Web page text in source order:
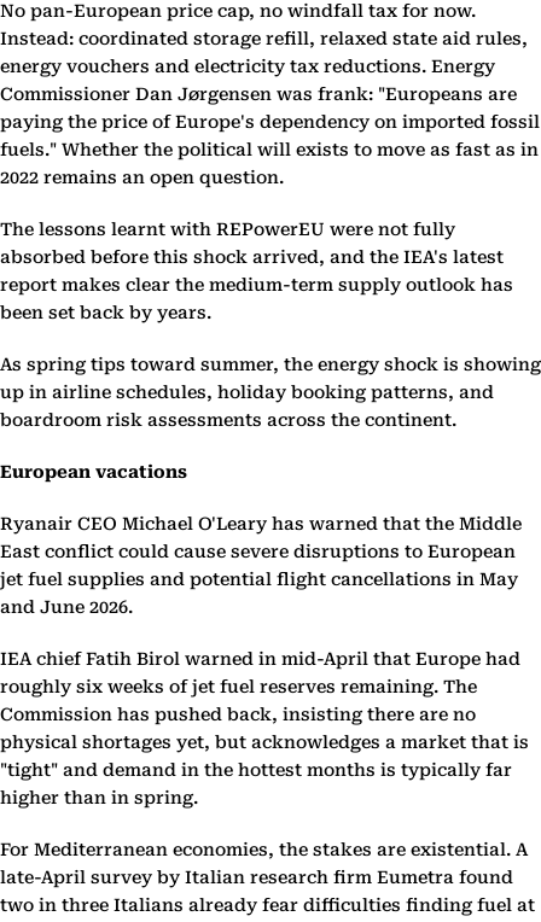
No pan-European price cap, no windfall tax for now.
Instead: coordinated storage refill, relaxed state aid rules,
energy vouchers and electricity tax reductions. Energy
Commissioner Dan Jørgensen was frank: "Europeans are
paying the price of Europe's dependency on imported fossil
fuels." Whether the political will exists to move as fast as in
2022 remains an open question.
The lessons learnt with REPowerEU were not fully
absorbed before this shock arrived, and the IEA's latest
report makes clear the medium-term supply outlook has
been set back by years.
As spring tips toward summer, the energy shock is showing
up in airline schedules, holiday booking patterns, and
boardroom risk assessments across the continent.
European vacations
Ryanair CEO Michael O'Leary has warned that the Middle
East conflict could cause severe disruptions to European
jet fuel supplies and potential flight cancellations in May
and June 2026.
IEA chief Fatih Birol warned in mid-April that Europe had
roughly six weeks of jet fuel reserves remaining. The
Commission has pushed back, insisting there are no
physical shortages yet, but acknowledges a market that is
"tight" and demand in the hottest months is typically far
higher than in spring.
For Mediterranean economies, the stakes are existential. A
late-April survey by Italian research firm Eumetra found
two in three Italians already fear difficulties finding fuel at